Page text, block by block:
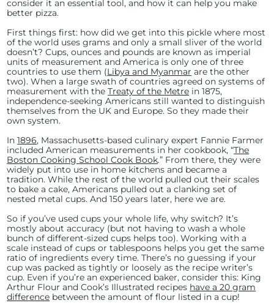
consider it an essential tool, and how it can help you make
better pizza.
First things first: how did we get into this pickle where most
of the world uses grams and only a small sliver of the world
doesn’t? Cups, ounces and pounds are known as imperial
units of measurement and America is only one of three
countries to use them (Libya and Myanmar are the other
two). When a large swath of countries agreed on systems of
measurement with theTreaty of the Metre in 1875,
independence-seeking Americans still wanted to distinguish
themselves from the UK and Europe. So they made their
own system.
In1896, Massachusetts-based culinary expert Fannie Farmer
included American measurements in her cookbook, “The
Boston Cooking School Cook Book.” From there, they were
widely put into use in home kitchens and became a
tradition. While the rest of the world pulled out their scales
to bake a cake, Americans pulled out a clanking set of
nested metal cups. And 150 years later, here we are.
So if you’ve used cups your whole life, why switch? It’s
mostly about accuracy (but not having to wash a whole
bunch of different-sized cups helps too). Working with a
scale instead of cups or tablespoons helps you get the same
ratio of ingredients every time. There’s no guessing if your
cup was packed as tightly or loosely as the recipe writer’s
cup. Even if you’re an experienced baker, consider this: King
Arthur Flour and Cook’s Illustrated recipes have a 20 gram
difference between the amount of flour listed in a cup!